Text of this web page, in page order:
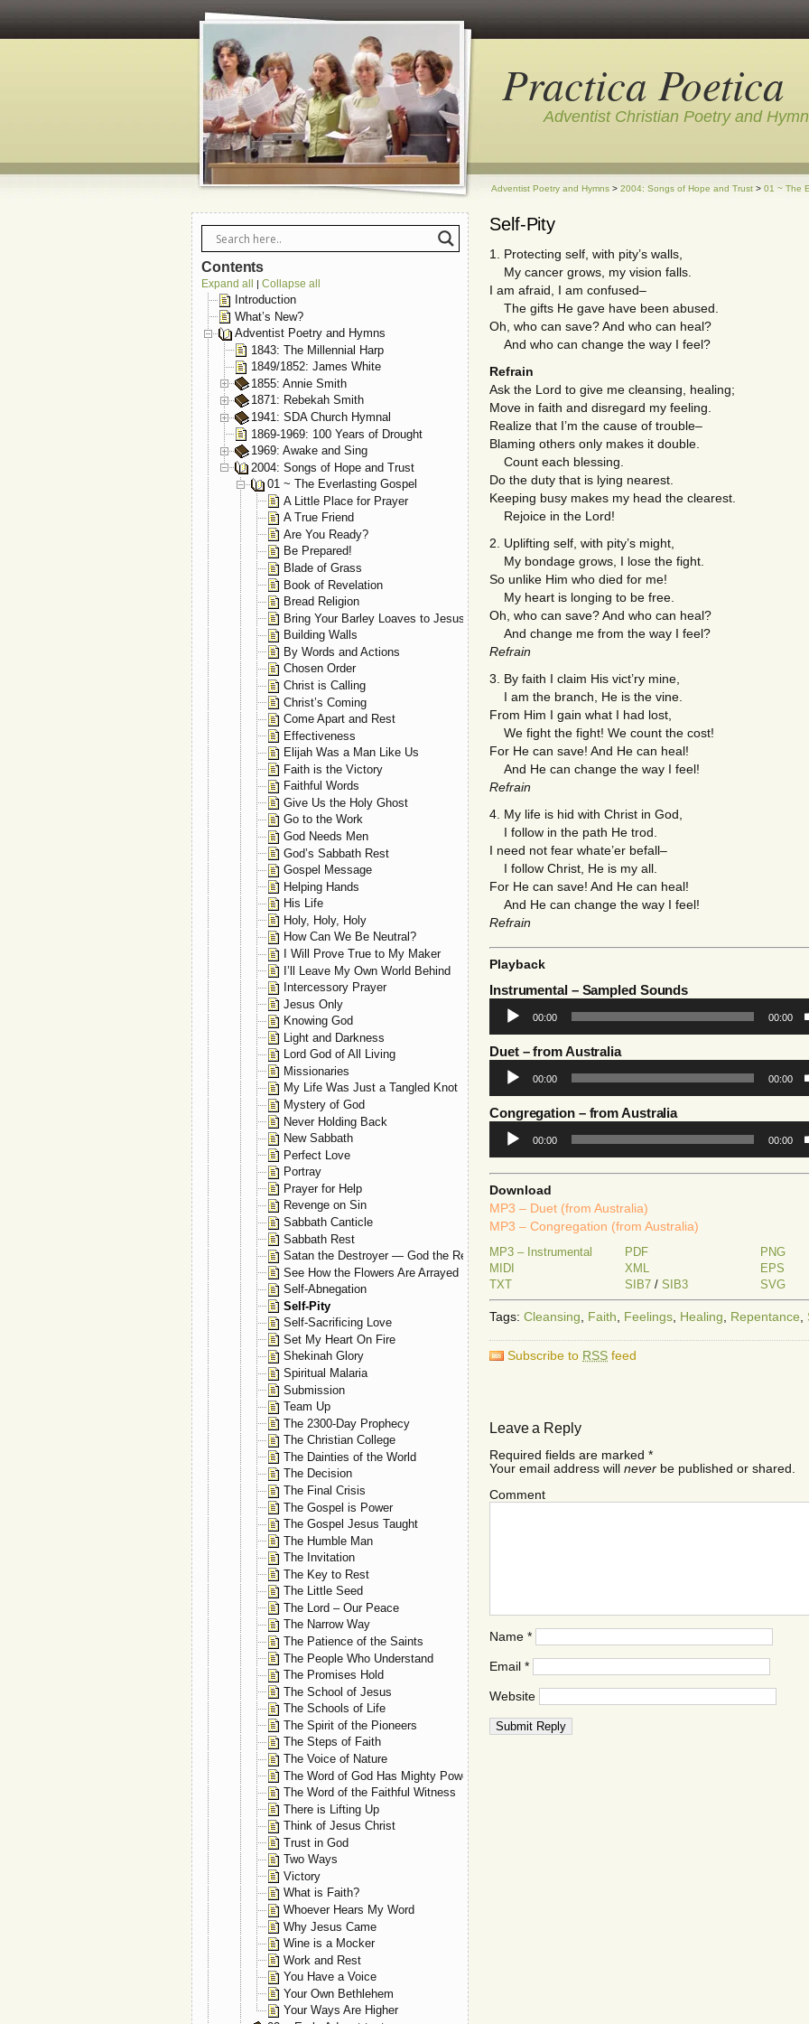
Practica Poetica
Adventist Christian Poetry and
Adventist Poetry and Hymns > 2004: Songs of Hope and Trust > 01 ~ The
Self-Pity
1. Protecting self, with pity’s walls,
My cancer grows, my vision falls.
I am afraid, I am confused–
The gifts He gave have been abused.
Oh, who can save? And who can heal?
And who can change the way I feel?
Refrain
Ask the Lord to give me cleansing, healing;
Move in faith and disregard my feeling.
Realize that I’m the cause of trouble–
Blaming others only makes it double.
Count each blessing.
Do the duty that is lying nearest.
Keeping busy makes my head the clearest.
Rejoice in the Lord!
2. Uplifting self, with pity’s might,
My bondage grows, I lose the fight.
So unlike Him who died for me!
My heart is longing to be free.
Oh, who can save? And who can heal?
And change me from the way I feel?
Refrain
3. By faith I claim His vict’ry mine,
I am the branch, He is the vine.
From Him I gain what I had lost,
We fight the fight! We count the cost!
For He can save! And He can heal!
And He can change the way I feel!
Refrain
4. My life is hid with Christ in God,
I follow in the path He trod.
I need not fear whate’er befall–
I follow Christ, He is my all.
For He can save! And He can heal!
And He can change the way I feel!
Refrain
Playback
Instrumental– Sampled Sounds
Audio
Player
00:00 00:00
Duet– from Australia
Audio
Player
00:00 00:00
Congregation– from Australia
Audio
Player
00:00 00:00
Download
MP3 – Duet (from Australia)
MP3 – Congregation (from Australia)
MP3 – Instrumental PDF
PNG
MIDI
XML
EPS
TXT
SIB7 / SIB3 SVG
Tags: Cleansing Faith Feelings Healing Repentance
Subscribe to RSS feed
Leave a Reply
Required fields are marked *
Your email address will never be published or shared.
Comment
Name *
Email *
Website
Contents
Expand all | Collapse all
Introduction
What’s New?
Adventist Poetry and Hymns
1843: The Millennial Harp
1849/1852: James White
1855: Annie Smith
1871: Rebekah Smith
1941: SDA Church Hymnal
1869-1969: 100 Years of Drought
1969: Awake and Sing
2004: Songs of Hope and Trust
01 ~ The Everlasting Gospel
A Little Place for Prayer
A True Friend
Are You Ready?
Be Prepared!
Blade of Grass
Book of Revelation
Bread Religion
Bring Your Barley Loaves to Jesus
Building Walls
By Words and Actions
Chosen Order
Christ is Calling
Christ’s Coming
Come Apart and Rest
Effectiveness
Elijah Was a Man Like Us
Faith is the Victory
Faithful Words
Give Us the Holy Ghost
Go to the Work
God Needs Men
God’s Sabbath Rest
Gospel Message
Helping Hands
His Life
Holy, Holy, Holy
How Can We Be Neutral?
I Will Prove True to My Maker
I’ll Leave My Own World Behind
Intercessory Prayer
Jesus Only
Knowing God
Light and Darkness
Lord God of All Living
Missionaries
My Life Was Just a Tangled Knot
Mystery of God
Never Holding Back
New Sabbath
Perfect Love
Portray
Prayer for Help
Revenge on Sin
Sabbath Canticle
Sabbath Rest
Satan the Destroyer — God the Restorer
See How the Flowers Are Arrayed
Self-Abnegation
Self-Pity
Self-Sacrificing Love
Set My Heart On Fire
Shekinah Glory
Spiritual Malaria
Submission
Team Up
The 2300-Day Prophecy
The Christian College
The Dainties of the World
The Decision
The Final Crisis
The Gospel is Power
The Gospel Jesus Taught
The Humble Man
The Invitation
The Key to Rest
The Little Seed
The Lord – Our Peace
The Narrow Way
The Patience of the Saints
The People Who Understand
The Promises Hold
The School of Jesus
The Schools of Life
The Spirit of the Pioneers
The Steps of Faith
The Voice of Nature
The Word of God Has Mighty Power
The Word of the Faithful Witness
There is Lifting Up
Think of Jesus Christ
Trust in God
Two Ways
Victory
What is Faith?
Whoever Hears My Word
Why Jesus Came
Wine is a Mocker
Work and Rest
You Have a Voice
Your Own Bethlehem
Your Ways Are Higher